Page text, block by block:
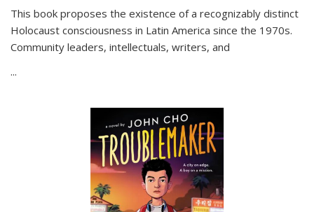
This book proposes the existence of a recognizably distinct
Holocaust consciousness in Latin America since the 1970s.
Community leaders, intellectuals, writers, and
...